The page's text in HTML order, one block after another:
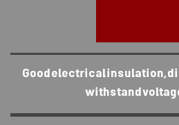
Good electrical insulation,
withstand